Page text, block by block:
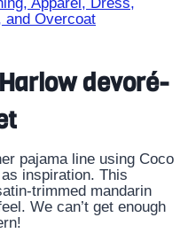
devoré-
pajama line using Coco
inspiration. This
trimmed mandarin
We can’t get enough